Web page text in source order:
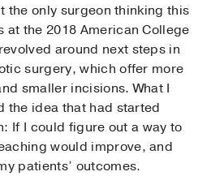
the only surgeon thinking this
at the 2018 American College
around next steps in
surgery, which offer more
smaller incisions. What I
the idea that had started
If I could figure out a way to
would improve, and
patients’ outcomes.